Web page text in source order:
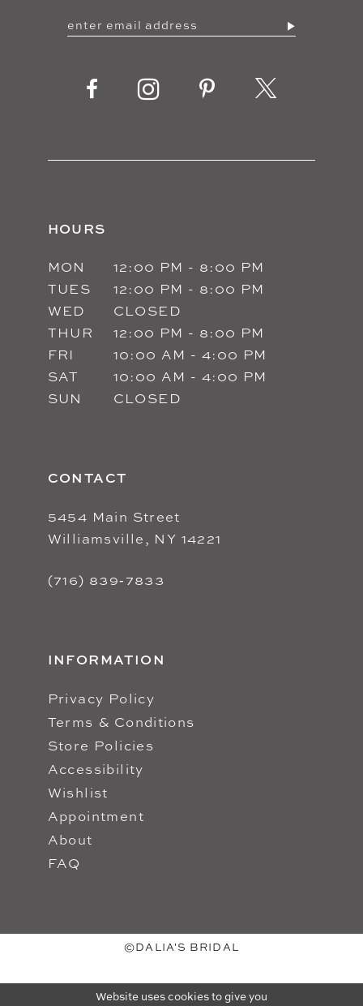
HOURS
MON
12:00 PM - 8:00 PM
TUES
12:00 PM - 8:00 PM
WED
CLOSED
THUR
12:00 PM - 8:00 PM
FRI
10:00 AM - 4:00 PM
SAT
10:00 AM - 4:00 PM
SUN
CLOSED
CONTACT
5454 Main Street
Williamsville, NY 14221
(716) 839‑7833
INFORMATION
Privacy Policy
Terms & Conditions
Store Policies
Accessibility
Wishlist
Appointment
About
FAQ
©DALIA'S BRIDAL
Website uses cookies to give you